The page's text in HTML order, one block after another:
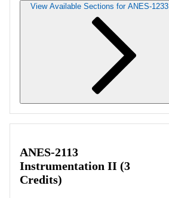
View Available Sections for ANES-1233
ANES-2113
Instrumentation II (3
Credits)